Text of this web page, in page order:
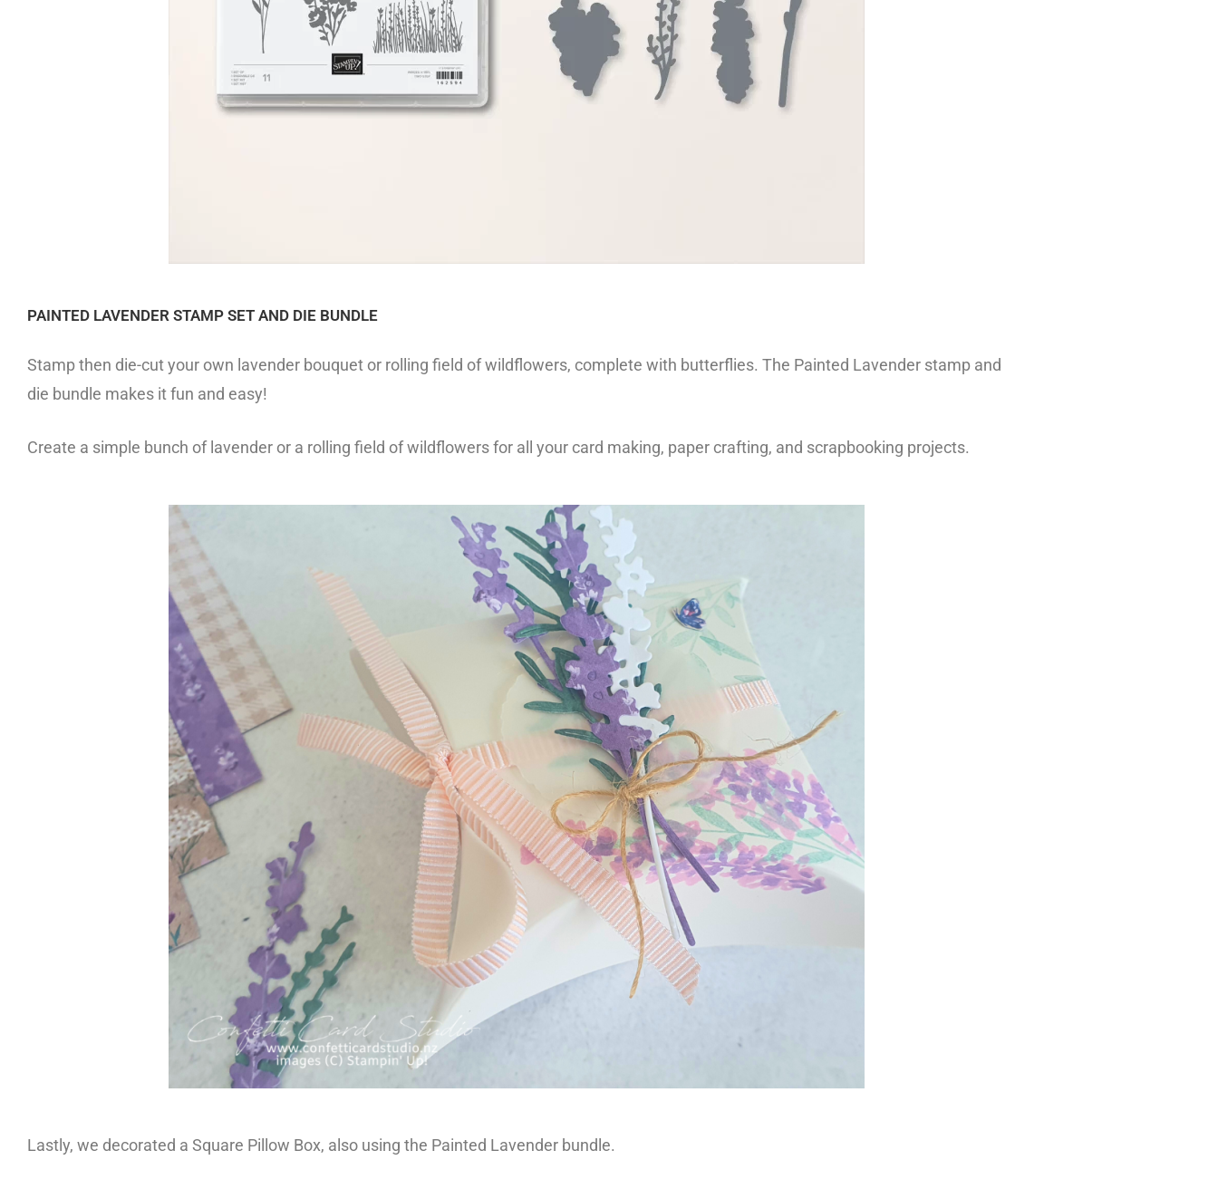
PAINTED LAVENDER STAMP SET AND DIE BUNDLE
Stamp then die-cut your own lavender bouquet or rolling field of wildflowers, complete with butterflies. The Painted Lavender stamp and
die bundle makes it fun and easy!
Create a simple bunch of lavender or a rolling field of wildflowers for all your card making, paper crafting, and scrapbooking projects.
Lastly, we decorated a Square Pillow Box, also using the Painted Lavender bundle.